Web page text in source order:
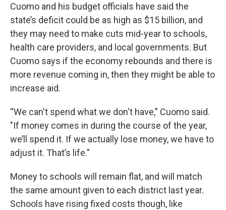
Cuomo and his budget officials have said the
state’s deficit could be as high as $15 billion, and
they may need to make cuts mid-year to schools,
health care providers, and local governments. But
Cuomo says if the economy rebounds and there is
more revenue coming in, then they might be able to
increase aid.
“We can't spend what we don't have," Cuomo said.
"If money comes in during the course of the year,
we’ll spend it. If we actually lose money, we have to
adjust it. That’s life."
Money to schools will remain flat, and will match
the same amount given to each district last year.
Schools have rising fixed costs though, like